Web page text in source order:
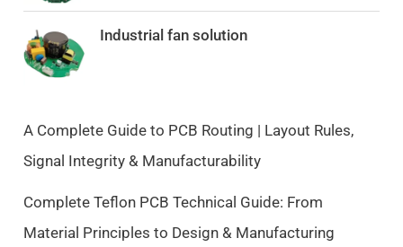
g
i
p
i
w
r
e
r
c
e
s
Industrial fan solution
A Complete Guide to PCB Routing | Layout Rules,
Signal Integrity & Manufacturability
Complete Teflon PCB Technical Guide: From
Material Principles to Design & Manufacturing